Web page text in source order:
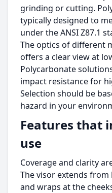
grinding or cutting.
typically designed to
under the ANSI Z87.1
The optics of different
offers a clear view at
Polycarbonate
impact resistance for
Selection should be
hazard in your
Features that
use
Coverage and clarity
The visor extends
and wraps at the